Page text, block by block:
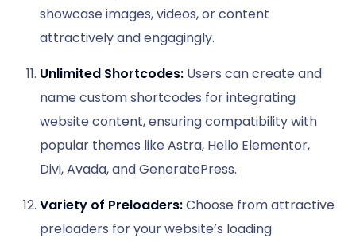
showcase images, videos, or content
attractively and engagingly.
Unlimited Shortcodes: Users can create and
name custom shortcodes for integrating
website content, ensuring compatibility with
popular themes like Astra, Hello Elementor,
Divi, Avada, and GeneratePress.
Variety of Preloaders:Choose from attractive
preloaders for your website’s loading